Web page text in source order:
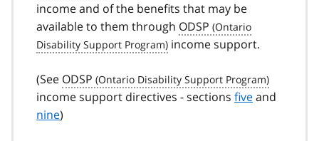
income and of the benefits that may be
available to them through ODSP
income support.
(See ODSP
income support directives - sections fiveand
nine)